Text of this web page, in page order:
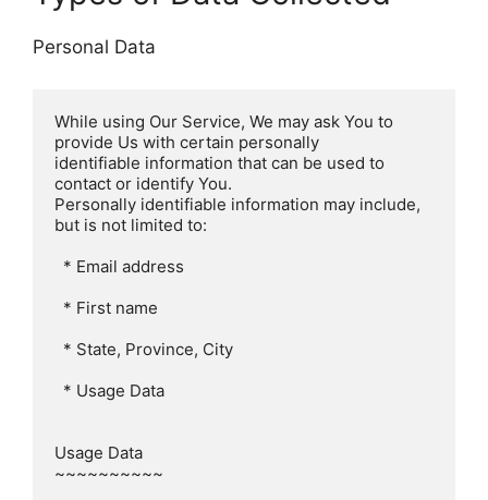
Personal Data
While using Our Service, We may ask You to
provide Us with certain personally
identifiable information that can be used to
contact or identify You.
Personally identifiable information may include,
but is not limited to:
Usage Data
~~~~~~~~~~